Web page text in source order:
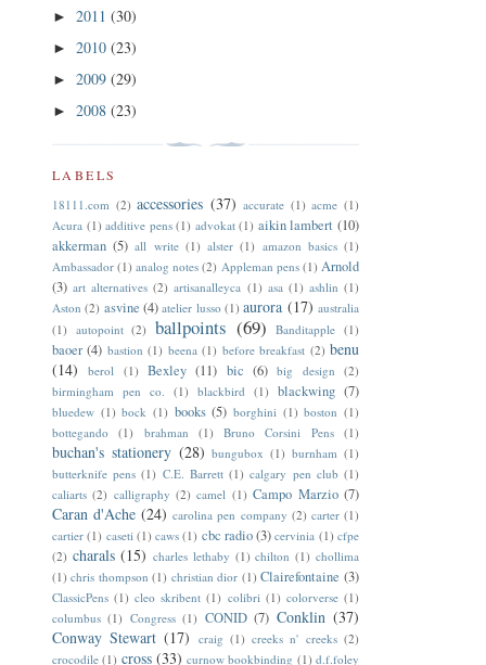
► 2011 (30)
► 2010 (23)
► 2009 (29)
► 2008 (23)
LABELS
18111.com (2) accessories (37) accurate (1) acme (1)
Acura (1) additive pens (1) advokat (1) aikin lambert (10)
akkerman (5) all write (1) alster (1) amazon basics (1)
Ambassador (1) analog notes (2) Appleman pens (1) Arnold
(3) art alternatives (2) artisanalleyca (1) asa (1) ashlin (1)
Aston (2) asvine (4) atelier lusso (1) aurora (17) australia
(1) autopoint (2) ballpoints (69) Banditapple (1)
baoer (4) bastion (1) beena (1) before breakfast (2) benu
(14)
berol (1) Bexley (11) bic (6) big design (2)
birmingham pen co.
(1) blackbird (1) blackwing (7)
bluedew (1) bock (1) books (5) borghini (1) boston (1)
bottegando
(1) brahman (1) Bruno Corsini Pens (1)
buchan's stationery (28) bungubox (1) burnham (1)
butterknife pens (1) C.E. Barrett (1) calgary pen club (1)
caliarts (2) calligraphy (2) camel (1) Campo Marzio (7)
Caran d'Ache (24) carolina pen company (2) carter (1)
cartier (1) caseti (1) caws (1) cbc radio(3) cervinia (1) cfpe
(2) charals (15) charles lethaby (1) chilton (1) chollima
(1) chris thompson (1) christian dior (1) Clairefontaine (3)
ClassicPens (1) cleo skribent (1) colibri (1) colorverse (1)
columbus (1) Congress (1) CONID (7) Conklin (37)
Conway Stewart (17) craig (1) creeks n' creeks (2)
crocodile (1) cross (33) curnow bookbinding (1) d.f.foley